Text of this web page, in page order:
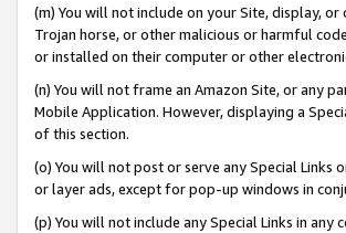
(m) You will not include on your Site, display,
Trojan horse, or other malicious or harmful
or installed on their computer or other
(n) You will not frame an Amazon Site, or any
Mobile Application. However, displaying a
of this section.
(o) You will not post or serve any Special
or layer ads, except for pop-up windows in
(p) You will not include any Special Links in